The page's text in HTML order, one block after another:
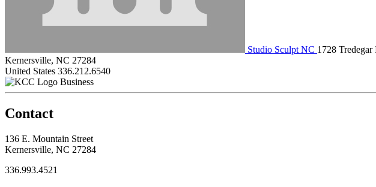
Studio Sculpt NC 1728 Tredegar
Kernersville, NC 27284
United States 336.212.6540
Business
Contact
136 E. Mountain Street
Kernersville, NC 27284
336.993.4521